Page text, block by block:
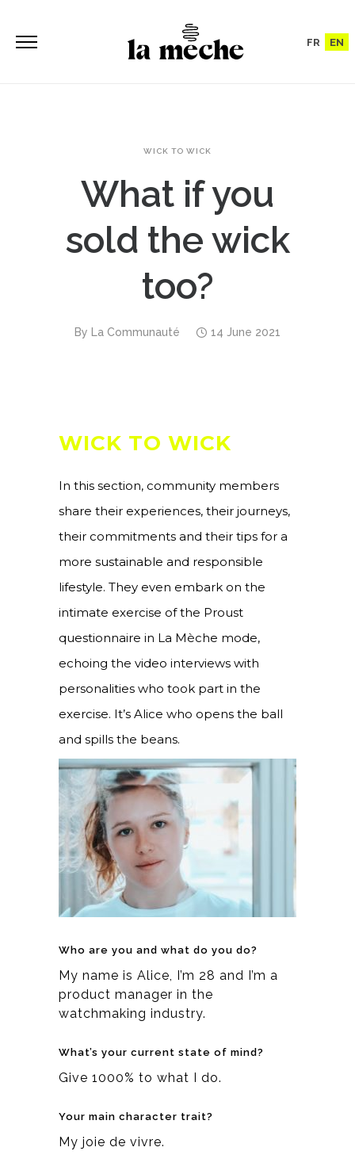
FR EN
WICK TO WICK
What if you
sold the wick
too?
By La Communauté 14 June 2021
WICK TO WICK
In this section, community members
share their experiences, their journeys,
their commitments and their tips for a
more sustainable and responsible
lifestyle. They even embark on the
intimate exercise of the Proust
questionnaire in La Mèche mode,
echoing the video interviews with
personalities who took part in the
exercise. It’s Alice who opens the ball
and spills the beans.
Who are you and what do you do?
My name is Alice, I’m 28 and I’m a
product manager in the
watchmaking industry.
What’s your current state of mind?
Give 1000% to what I do.
Your main character trait?
My joie de vivre.